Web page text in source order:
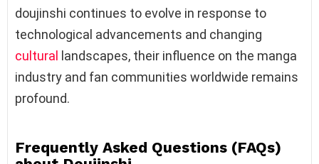
doujinshi continues to evolve in response to
technological advancements and changing
cultural landscapes, their influence on the manga
industry and fan communities worldwide remains
profound.
Frequently Asked Questions (FAQs)